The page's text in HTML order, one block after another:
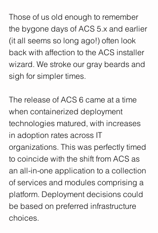
Those of us old enough to remember
the bygone days of ACS 5.x and earlier
(it all seems so long ago!) often look
back with affection to the ACS installer
wizard. We stroke our gray beards and
sigh for simpler times.
The release of ACS 6 came at a time
when containerized deployment
technologies matured, with increases
in adoption rates across IT
organizations. This was perfectly timed
to coincide with the shift from ACS as
an all-in-one application to a collection
of services and modules comprising a
platform. Deployment decisions could
be based on preferred infrastructure
choices.